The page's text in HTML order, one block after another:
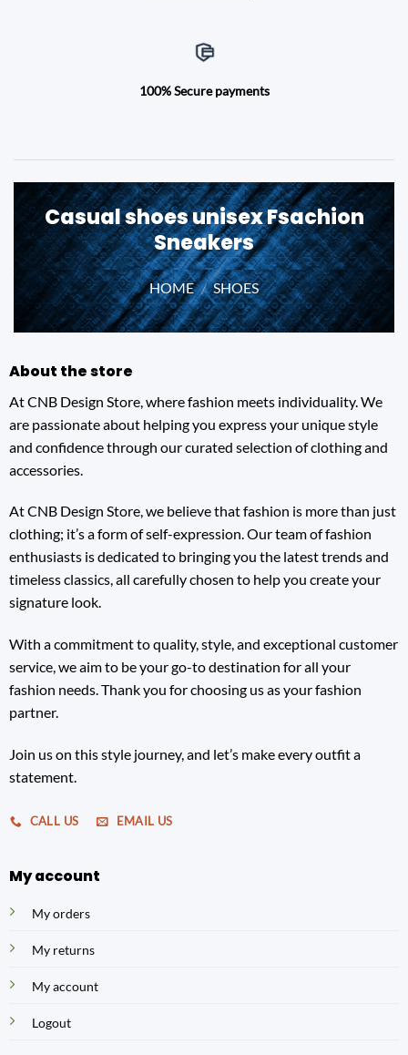
100% Secure payments
Casual shoes unisex Fsachion
Sneakers
HOME / SHOES
About the store
At CNB Design Store, where fashion meets individuality. We
are passionate about helping you express your unique style
and confidence through our curated selection of clothing and
accessories.
At CNB Design Store, we believe that fashion is more than just
clothing; it’s a form of self-expression. Our team of fashion
enthusiasts is dedicated to bringing you the latest trends and
timeless classics, all carefully chosen to help you create your
signature look.
With a commitment to quality, style, and exceptional customer
service, we aim to be your go-to destination for all your
fashion needs. Thank you for choosing us as your fashion
partner.
Join us on this style journey, and let’s make every outfit a
statement.
CALL US EMAIL US
My account
My orders
My returns
My account
Logout